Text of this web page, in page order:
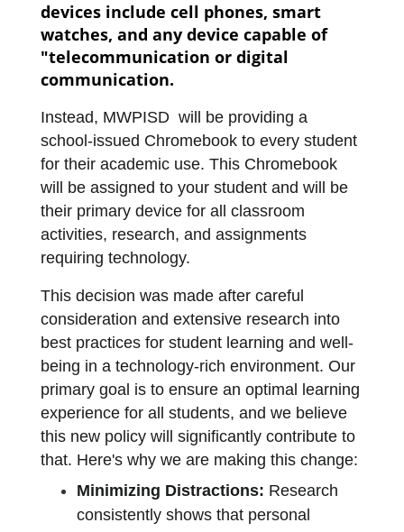
devices include cell phones, smart
watches, and any device capable of
"telecommunication or digital
communication.
Instead, MWPISD  will be providing a
school-issued Chromebook to every student
for their academic use. This Chromebook
will be assigned to your student and will be
their primary device for all classroom
activities, research, and assignments
requiring technology.
This decision was made after careful
consideration and extensive research into
best practices for student learning and well-
being in a technology-rich environment. Our
primary goal is to ensure an optimal learning
experience for all students, and we believe
this new policy will significantly contribute to
that. Here's why we are making this change:
Minimizing Distractions: Research
consistently shows that personal